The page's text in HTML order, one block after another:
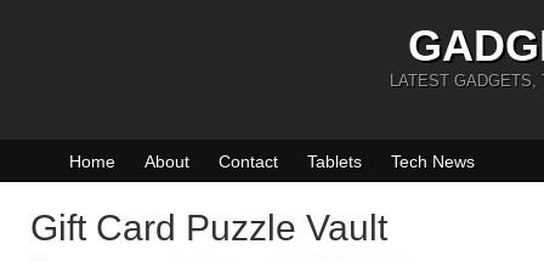
LATEST GADGETS,
Home About Contact Tablets Tech News
Gift Card Puzzle Vault